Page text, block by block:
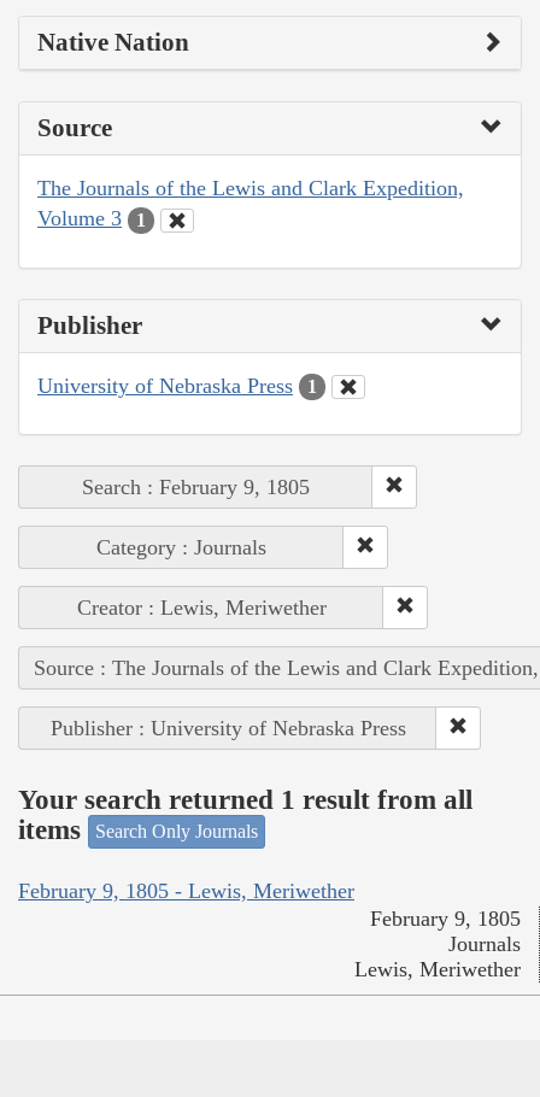
Native Nation
Source
The Journals of the Lewis and Clark Expedition,
Volume 3
1
Publisher
University of Nebraska Press 1
Search : February 9, 1805
Category : Journals
Creator : Lewis, Meriwether
Source : The Journals of the Lewis and Clark
Publisher : University of Nebraska Press
Your search returned 1 result from all
items
Search Only Journals
February 9, 1805 - Lewis, Meriwether
February 9, 1805
Journals
Lewis, Meriwether